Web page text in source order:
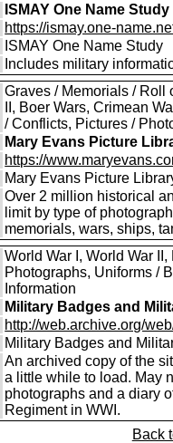
ISMAY One Name Study
https://ismay.one-
ISMAY One Name Study
Includes military
Graves / Memorials / Roll
II, Boer Wars, Crimean
/ Conflicts, Pictures /
Mary Evans Picture
https://
Mary Evans Picture
Over 2 million historical
limit by type of
memorials, wars, ships,
World War I, World War
Photographs, Uniforms /
Information
Military Badges and
http://web.archive.org/
Military Badges and
An archived copy of the
a little while to load. May
photographs and a diary
Regiment in WWI.
Back